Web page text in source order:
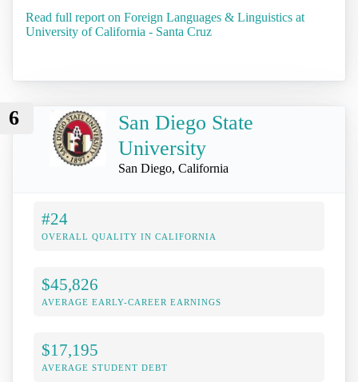
Read full report on Foreign Languages & Linguistics at
University of California - Santa Cruz
6
San Diego State
University
San Diego, California
#24
OVERALL QUALITY IN CALIFORNIA
$45,826
AVERAGE EARLY-CAREER EARNINGS
$17,195
AVERAGE STUDENT DEBT